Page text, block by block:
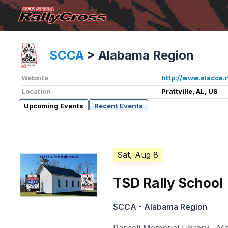
SCCA > Alabama Region
Website
http://
Location
Prattville, AL, US
Upcoming Events
Recent Events
Sat, Aug 8
TSD Rally School
SCCA - Alabama Region